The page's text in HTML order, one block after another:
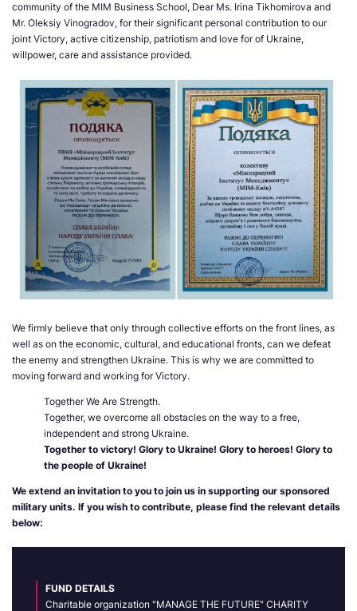
community of the MIM Business School, Dear Ms. Irina Tikhomirova and
Mr. Oleksiy Vinogradov, for their significant personal contribution to our
joint Victory, active citizenship, patriotism and love for of Ukraine,
willpower, care and assistance provided.
We firmly believe that only through collective efforts on the front lines, as
well as on the economic, cultural, and educational fronts, can we defeat
the enemy and strengthen Ukraine. This is why we are committed to
moving forward and working for Victory.
Together We Are Strength.
Together, we overcome all obstacles on the way to a free,
independent and strong Ukraine.
Together to victory! Glory to Ukraine! Glory to heroes! Glory to
the people of Ukraine!
We extend an invitation to you to join us in supporting our sponsored
military units. If you wish to contribute, please find the relevant details
below:
FUND DETAILS
Charitable organization "MANAGE THE FUTURE" CHARITY